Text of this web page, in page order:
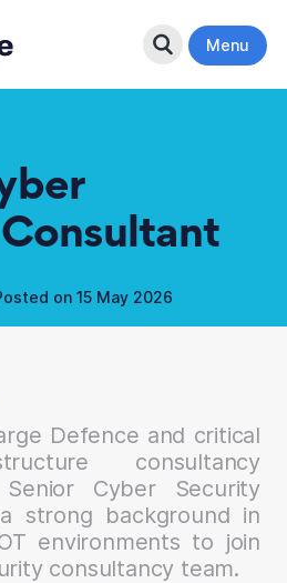
Search Button
Menu
on 15 May 2026
Defence and critical
consultancy
Cyber Security
strong background in
environments to join
consultancy team.